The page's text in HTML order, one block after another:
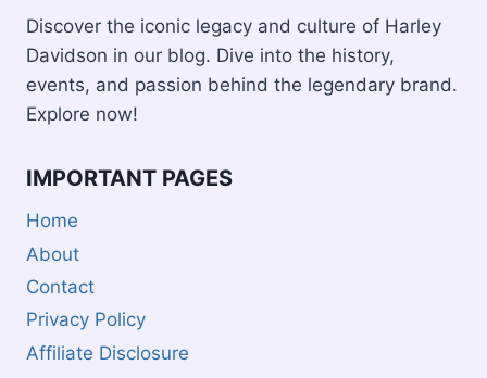
Discover the iconic legacy and culture of Harley
Davidson in our blog. Dive into the history,
events, and passion behind the legendary brand.
Explore now!
IMPORTANT PAGES
Home
About
Contact
Privacy Policy
Affiliate Disclosure